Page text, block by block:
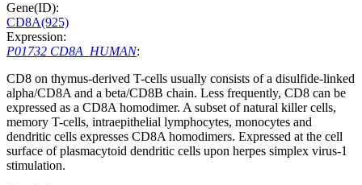
Gene(ID):
CD8A(925)
Expression:
P01732 CD8A_HUMAN:
CD8 on thymus-derived T-cells usually consists of a disulfide-linked
alpha/CD8A and a beta/CD8B chain. Less frequently, CD8 can be
expressed as a CD8A homodimer. A subset of natural killer cells,
memory T-cells, intraepithelial lymphocytes, monocytes and
dendritic cells expresses CD8A homodimers. Expressed at the cell
surface of plasmacytoid dendritic cells upon herpes simplex virus-1
stimulation.